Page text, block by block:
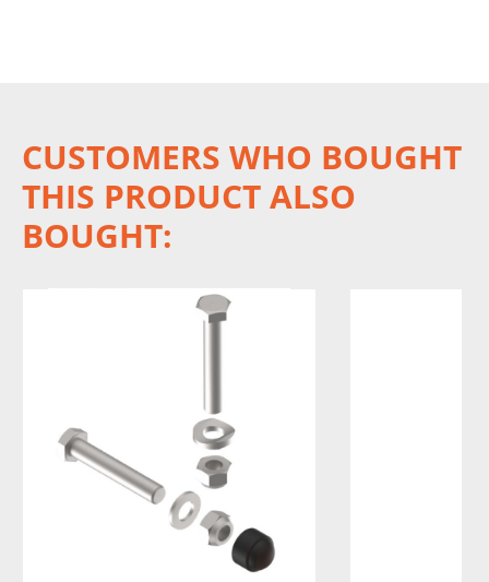
CUSTOMERS WHO BOUGHT
THIS PRODUCT ALSO
BOUGHT: